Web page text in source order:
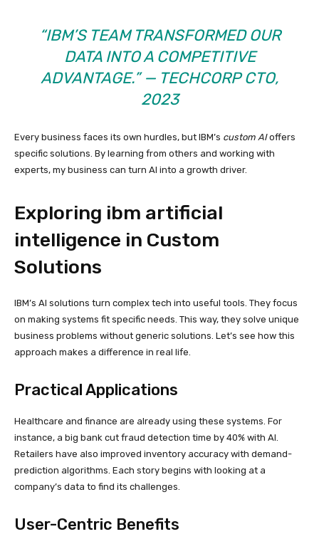
“IBM’S TEAM TRANSFORMED OUR
DATA INTO A COMPETITIVE
ADVANTAGE.” — TECHCORP CTO,
2023
Every business faces its own hurdles, but IBM’s custom AIoffers
specific solutions. By learning from others and working with
experts, my business can turn AI into a growth driver.
Exploring ibm artificial
intelligence in Custom
Solutions
IBM’s AI solutions turn complex tech into useful tools. They focus
on making systems fit specific needs. This way, they solve unique
business problems without generic solutions. Let’s see how this
approach makes a difference in real life.
Practical Applications
Healthcare and finance are already using these systems. For
instance, a big bank cut fraud detection time by 40% with AI.
Retailers have also improved inventory accuracy with demand-
prediction algorithms. Each story begins with looking at a
company’s data to find its challenges.
User-Centric Benefits